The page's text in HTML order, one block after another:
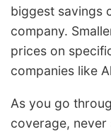
biggest savings
company.
prices on
companies like
As you go
coverage,